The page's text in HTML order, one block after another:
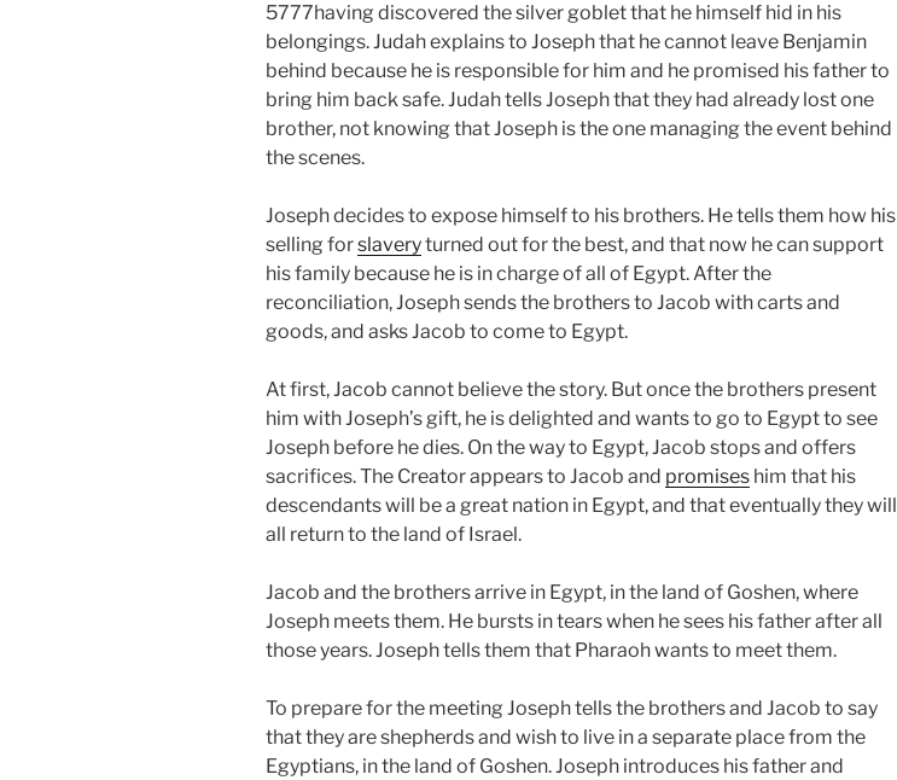
5777having discovered the silver goblet that he himself hid in his
belongings. Judah explains to Joseph that he cannot leave Benjamin
behind because he is responsible for him and he promised his father to
bring him back safe. Judah tells Joseph that they had already lost one
brother, not knowing that Joseph is the one managing the event behind
the scenes.
Joseph decides to expose himself to his brothers. He tells them how his
selling forslaveryturned out for the best, and that now he can support
his family because he is in charge of all of Egypt. After the
reconciliation, Joseph sends the brothers to Jacob with carts and
goods, and asks Jacob to come to Egypt.
At first, Jacob cannot believe the story. But once the brothers present
him with Joseph’s gift, he is delighted and wants to go to Egypt to see
Joseph before he dies. On the way to Egypt, Jacob stops and offers
sacrifices. The Creator appears to Jacob and promises him that his
descendants will be a great nation in Egypt, and that eventually they will
all return to the land of Israel.
Jacob and the brothers arrive in Egypt, in the land of Goshen, where
Joseph meets them. He bursts in tears when he sees his father after all
those years. Joseph tells them that Pharaoh wants to meet them.
To prepare for the meeting Joseph tells the brothers and Jacob to say
that they are shepherds and wish to live in a separate place from the
Egyptians, in the land of Goshen. Joseph introduces his father and